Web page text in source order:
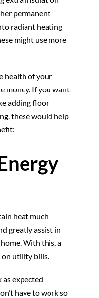
permanent
radiant heating
might use more
health of your
money. If you want
adding floor
these would help
heat much
greatly assist in
With this, a
on utility bills.
as expected
have to work so